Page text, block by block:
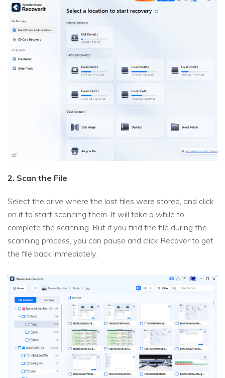
2. Scan the File
Select the drive where the lost files were stored, and click
on it to start scanning them. It will take a while to
complete the scanning. But if you find the file during the
scanning process, you can pause and click Recover to get
the file back immediately.